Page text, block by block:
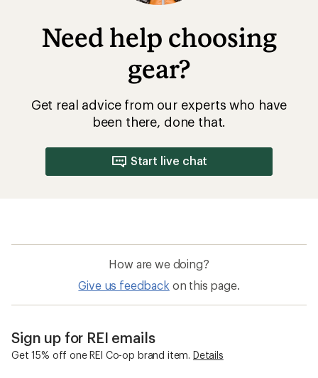
Need help choosing
gear?
Get real advice from our experts who have
been there, done that.
Start live chat
How are we doing?
Give us feedback on this page.
Sign up for REI emails
Get 15% off one REI Co-op brand item. Details